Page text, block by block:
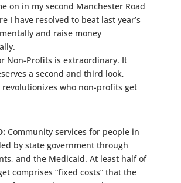
on in my second Manchester Road
I have resolved to beat last year’s
and raise money
Non-Profits is extraordinary. It
a second and third look,
revolutionizes who non-profits get
Community services for people in
by state government through
and the Medicaid. At least half of
comprises “fixed costs” that the